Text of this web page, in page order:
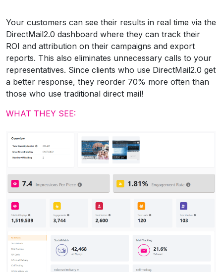
Your customers can see their results in real time via the
DirectMail2.0 dashboard where they can track their
ROI and attribution on their campaigns and export
reports. This also eliminates unnecessary calls to your
representatives. Since clients who use DirectMail2.0 get
a better response, they reorder 70% more often than
those who use traditional direct mail!
WHAT THEY SEE: